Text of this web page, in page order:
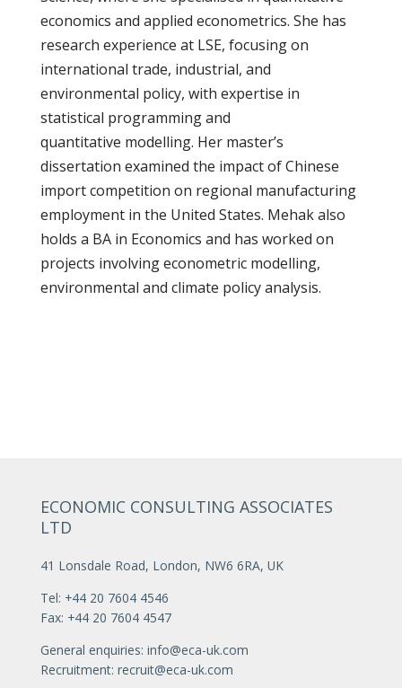
economics and applied econometrics. She has
research experience at LSE, focusing on
international trade, industrial, and
environmental policy, with expertise in
statistical programming and
quantitative modelling. Her master’s
dissertation examined the impact of Chinese
import competition on regional manufacturing
employment in the United States. Mehak also
holds a BA in Economics and has worked on
projects involving econometric modelling,
environmental and climate policy analysis.
ECONOMIC CONSULTING ASSOCIATES
LTD
41 Lonsdale Road, London, NW6 6RA, UK
Tel: +44 20 7604 4546
Fax: +44 20 7604 4547
General enquiries: info@eca-uk.com
Recruitment: recruit@eca-uk.com